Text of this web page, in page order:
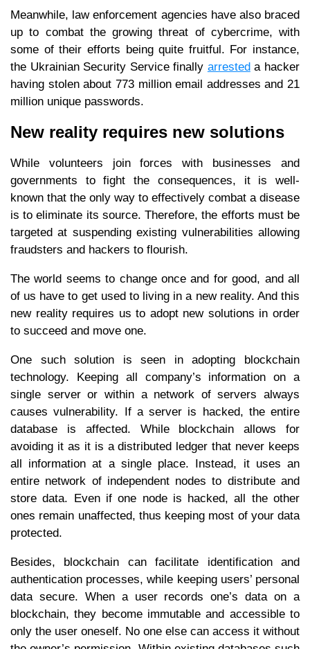
Meanwhile, law enforcement agencies have also braced
up to combat the growing threat of cybercrime, with
some of their efforts being quite fruitful. For instance,
the Ukrainian Security Service finally arresteda hacker
having stolen about 773 million email addresses and 21
million unique passwords.
New reality requires new solutions
While volunteers join forces with businesses and
governments to fight the consequences, it is well-
known that the only way to effectively combat a disease
is to eliminate its source. Therefore, the efforts must be
targeted at suspending existing vulnerabilities allowing
fraudsters and hackers to flourish.
The world seems to change once and for good, and all
of us have to get used to living in a new reality. And this
new reality requires us to adopt new solutions in order
to succeed and move one.
One such solution is seen in adopting blockchain
technology. Keeping all company’s information on a
single server or within a network of servers always
causes vulnerability. If a server is hacked, the entire
database is affected. While blockchain allows for
avoiding it as it is a distributed ledger that never keeps
all information at a single place. Instead, it uses an
entire network of independent nodes to distribute and
store data. Even if one node is hacked, all the other
ones remain unaffected, thus keeping most of your data
protected.
Besides, blockchain can facilitate identification and
authentication processes, while keeping users’ personal
data secure. When a user records one’s data on a
blockchain, they become immutable and accessible to
only the user oneself. No one else can access it without